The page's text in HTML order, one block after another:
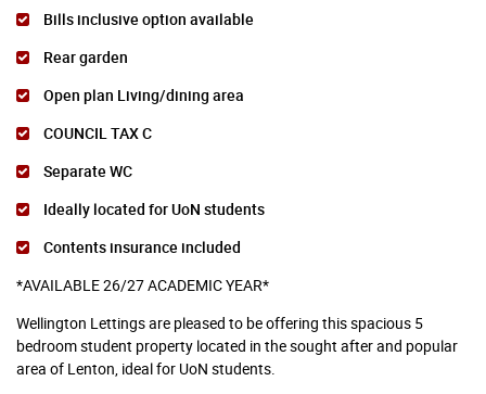
Bills inclusive option available
Rear garden
Open plan Living/dining area
COUNCIL TAX C
Separate WC
Ideally located for UoN students
Contents insurance included
*AVAILABLE 26/27 ACADEMIC YEAR*
Wellington Lettings are pleased to be offering this spacious 5
bedroom student property located in the sought after and popular
area of Lenton, ideal for UoN students.